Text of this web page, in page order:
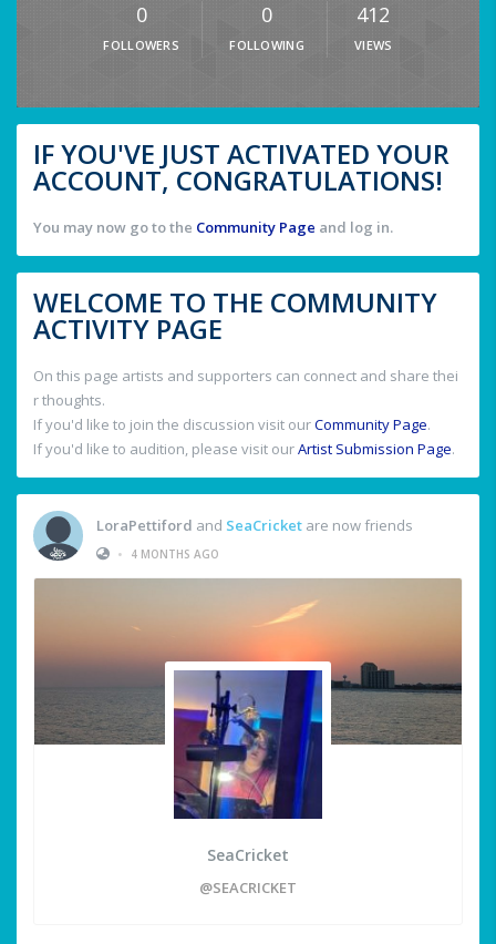
0
FOLLOWERS
0
FOLLOWING
412
VIEWS
IF YOU'VE JUST ACTIVATED YOUR
ACCOUNT, CONGRATULATIONS!
You may now go to the Community Page and log in.
WELCOME TO THE COMMUNITY
ACTIVITY PAGE
On this page artists and supporters can connect and share thei
r thoughts.
If you'd like to join the discussion visit ourCommunity Page.
If you'd like to audition, please visit ourArtist Submission Page.
LoraPettiford and SeaCricket are now friends
•
4 MONTHS AGO
SeaCricket
@SEACRICKET